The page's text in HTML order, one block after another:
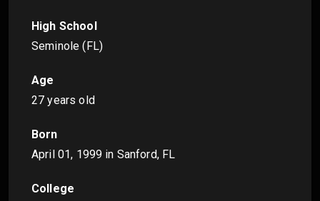
High School
Seminole (FL)
Age
27 years old
Born
April 01, 1999 in Sanford, FL
College